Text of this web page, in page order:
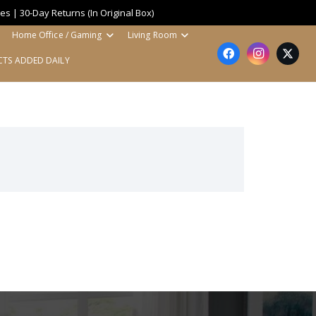
| 30-Day Returns (In Original Box)
Home Office / Gaming Living Room
ADDED DAILY